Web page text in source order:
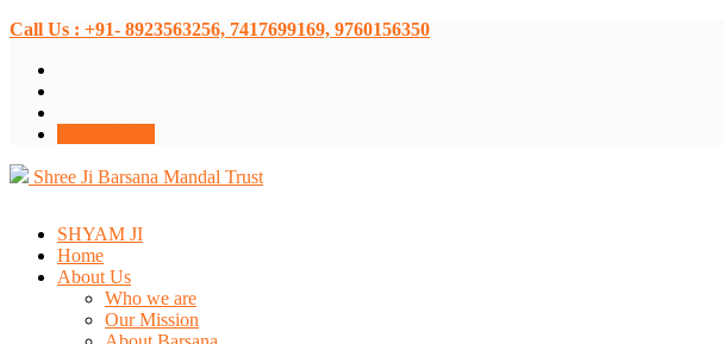
Call Us : +91- 8923563256, 7417699169, 9760156350
Shree Ji Barsana Mandal Trust
SHYAM JI
Home
About Us
Who we are
Our Mission